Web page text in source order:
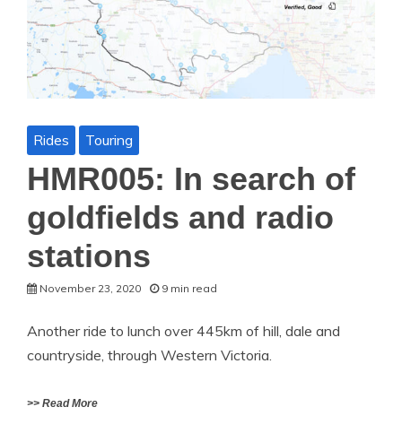
Rides Touring
HMR005: In search of
goldfields and radio
stations
November 23, 2020 9 min read
Another ride to lunch over 445km of hill, dale and
countryside, through Western Victoria.
>> Read More